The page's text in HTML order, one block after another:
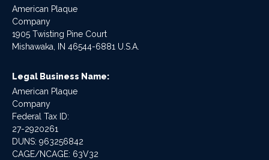
American Plaque
Company
1905 Twisting Pine Court
Mishawaka, IN 46544-6881 U.S.A.
Legal Business Name:
American Plaque
Company
Federal Tax ID:
27-2920261
DUNS: 963256842
CAGE/NCAGE: 63V32